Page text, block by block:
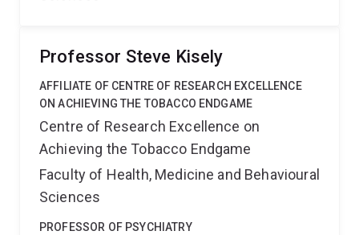
Professor Steve Kisely
AFFILIATE OF CENTRE OF RESEARCH EXCELLENCE
ON ACHIEVING THE TOBACCO ENDGAME
Centre of Research Excellence on
Achieving the Tobacco Endgame
Faculty of Health, Medicine and Behavioural
Sciences
PROFESSOR OF PSYCHIATRY